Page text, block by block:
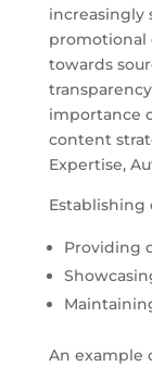
increasingly
promotional
towards
importance
content
Expertise,
Establishing
Providing
An example